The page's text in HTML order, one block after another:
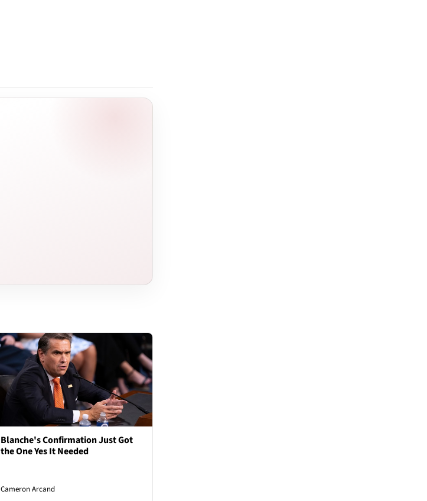
Blanche's Confirmation Just Got
the One Yes It Needed
Cameron Arcand